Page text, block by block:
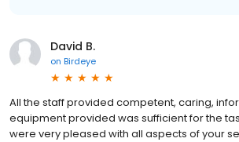
David B.
on Birdeye
All the staff provided competent, caring,
equipment provided was sufficient for the
were very pleased with all aspects of your